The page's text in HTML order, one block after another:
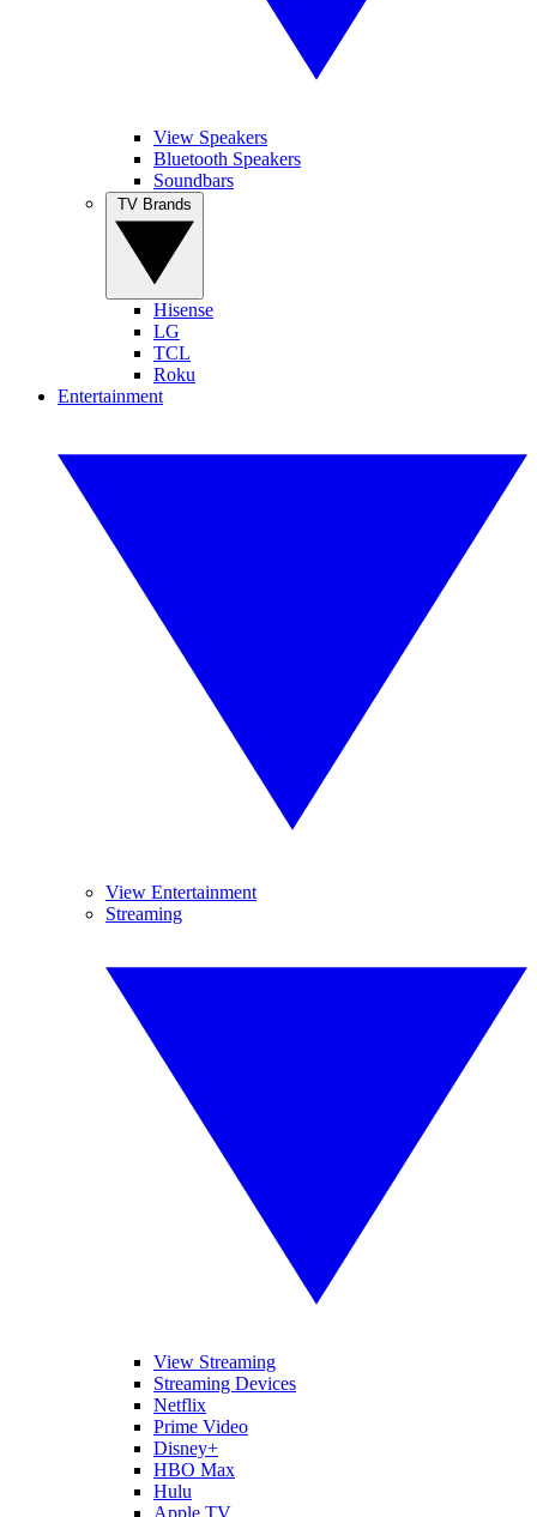
View Speakers
Bluetooth Speakers
Soundbars
Hisense
LG
TCL
Roku
Entertainment
View Entertainment
Streaming
View Streaming
Streaming Devices
Netflix
Prime Video
Disney+
HBO Max
Hulu
Apple TV